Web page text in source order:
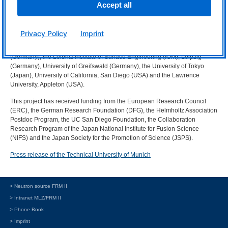
of unprecedented intensity
More information
Partner in the project were the Technical University of Munich (Germany),
(Germany), the Leibniz Institute of Surface Engineering (IOM), Leipzig
(Germany), University of Greifswald (Germany), the University of Tokyo
(Japan), University of California, San Diego (USA) and the Lawrence
University, Appleton (USA).
This project has received funding from the European Research Council
(ERC), the German Research Foundation (DFG), the Helmholtz Association
Postdoc Program, the UC San Diego Foundation, the Collaboration
Research Program of the Japan National Institute for Fusion Science
(NIFS) and the Japan Society for the Promotion of Science (JSPS).
Press release of the Technical University of Munich
> Neutron source FRM II
> Intranet MLZ/FRM II
> Phone Book
> Imprint
Accept all
Privacy Policy Imprint